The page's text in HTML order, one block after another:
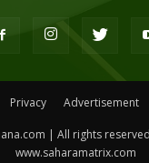
Privacy Advertisement
| All rights
www.saharamatrix.com